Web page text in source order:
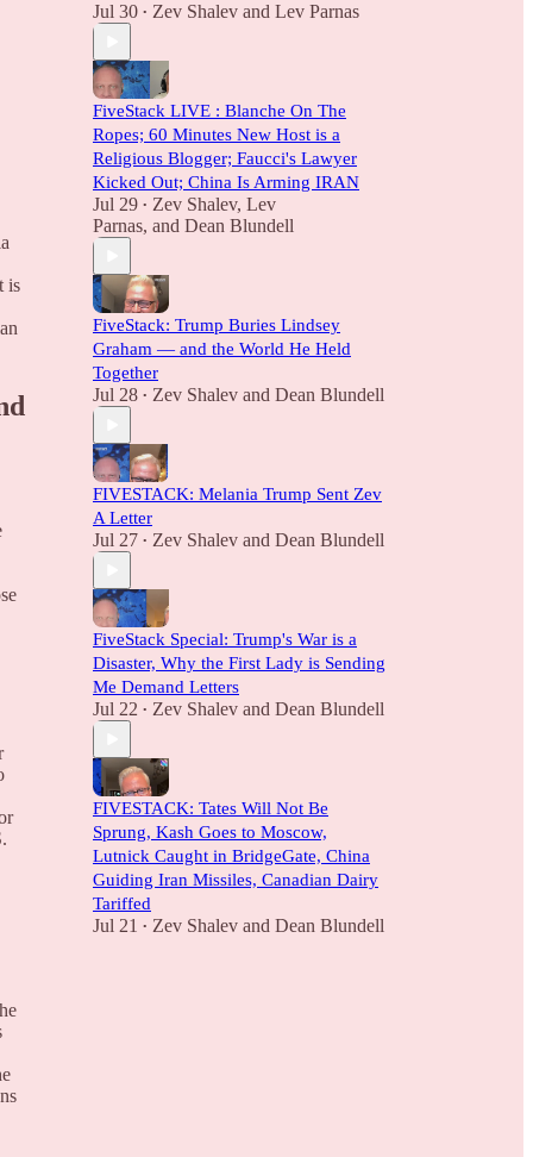
is
Jul 30 • Zev Shalev and Lev Parnas
FiveStack LIVE : Blanche On The
Ropes; 60 Minutes New Host is a
Religious Blogger; Faucci's Lawyer
Kicked Out; China Is Arming IRAN
Jul 29 • Zev Shalev, Lev
Parnas, and Dean Blundell
FiveStack: Trump Buries Lindsey
Graham — and the World He Held
Together
Jul 28 • Zev Shalev and Dean Blundell
FIVESTACK: Melania Trump Sent Zev
A Letter
Jul 27 • Zev Shalev and Dean Blundell
FiveStack Special: Trump's War is a
Disaster, Why the First Lady is Sending
Me Demand Letters
Jul 22 • Zev Shalev and Dean Blundell
FIVESTACK: Tates Will Not Be
Sprung, Kash Goes to Moscow,
Lutnick Caught in BridgeGate, China
Guiding Iran Missiles, Canadian Dairy
Tariffed
Jul 21 • Zev Shalev and Dean Blundell